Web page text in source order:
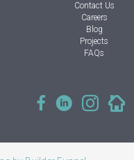
Contact Us
Careers
Blog
Projects
FAQs